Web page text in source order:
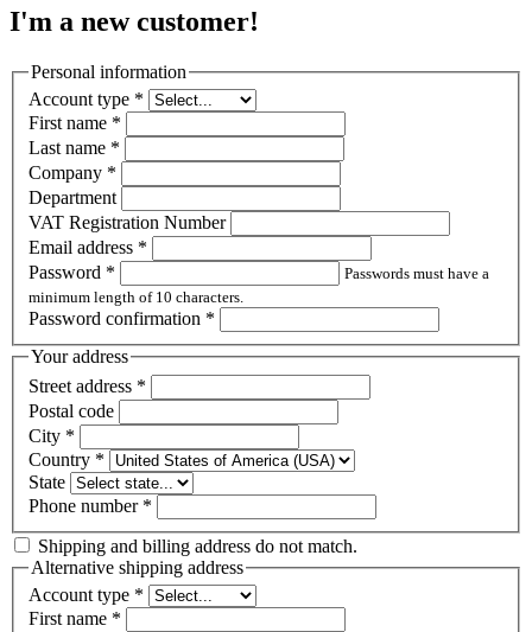
I'm a new customer!
Personal information
Account type *
First name *
Last name *
Company *
Department
VAT Registration Number
Email address *
Password *
Passwords must have a
minimum length of 10 characters.
Password confirmation *
Your address
Street address *
Postal code
City *
Country *
State
Phone number *
Shipping and billing address do not match.
Alternative shipping address
Account type *
First name *